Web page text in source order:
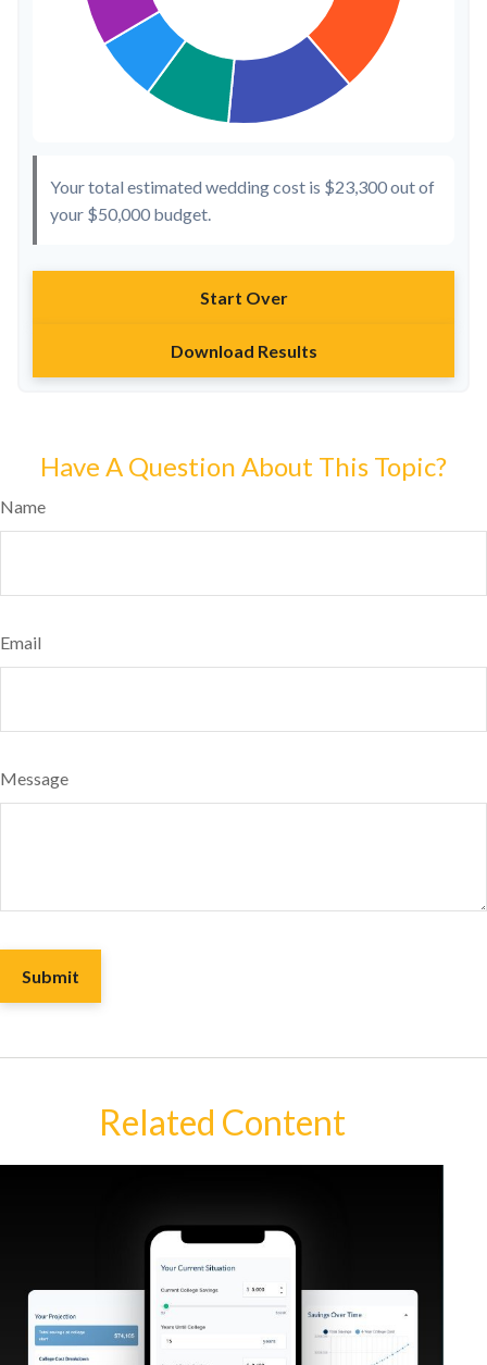
Your total estimated wedding cost is $23,300out of
your $50,000 budget.
Start Over
Download Results
Have A Question About This Topic?
Name
Email
Message
Related Content